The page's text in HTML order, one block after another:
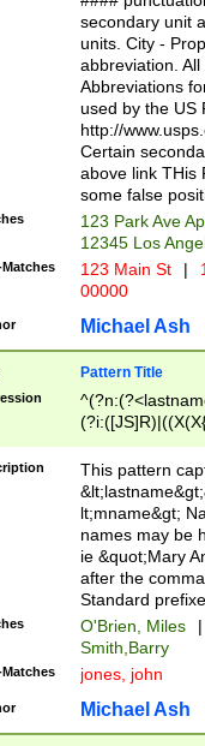
W]|RI|S[CD]
(?!0{5})\d{5}(-\d
secondary unit
units. City -
abbreviation.
Abbreviations
used by the US
http://
Certain
above link THis
some false
123 Park Ave
12345 Los
123 Main St |
00000
Michael Ash
Pattern Title
(\w+?|\.)\
{0,2})$
This pattern
lt;mname&gt;
names may be
ie &quot;Mary
after the
Standard
O'Brien, Miles
|
Smith,Barry
jones, john
Michael Ash